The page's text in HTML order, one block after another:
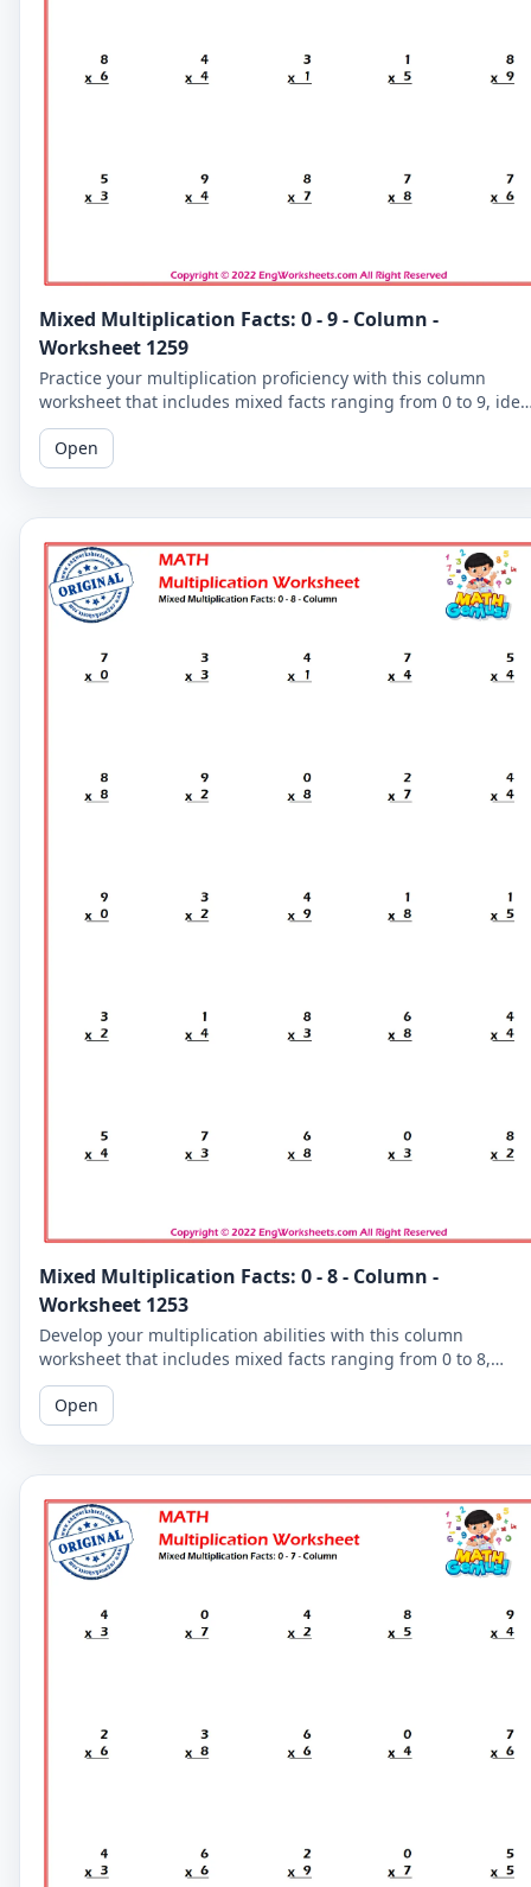
Mixed Multiplication Facts: 0 - 9 - Column -
Worksheet 1259
Practice your multiplication proficiency with this column
worksheet that includes mixed facts ranging from 0 to 9,
for learners seeking to strengthen their skills.
Open
Mixed Multiplication Facts: 0 - 8 - Column -
Worksheet 1253
Develop your multiplication abilities with this column
worksheet that includes mixed facts ranging from 0 to 8,
perfect for learners looking to improve their skills.
Open